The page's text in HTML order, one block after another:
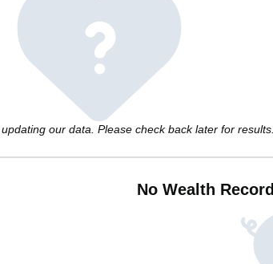
our data. Please check back later for results.
No Wealth